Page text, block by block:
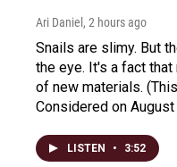
Ari Daniel , 2 hours ago
Snails are slimy. But
the eye. It's a fact
of new materials.
Considered on August
LISTEN • 3:52